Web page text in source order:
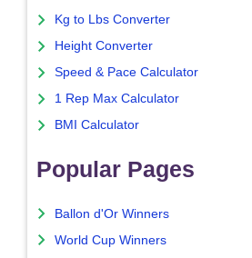
Kg to Lbs Converter
Height Converter
Speed & Pace Calculator
1 Rep Max Calculator
BMI Calculator
Popular Pages
Ballon d'Or Winners
World Cup Winners